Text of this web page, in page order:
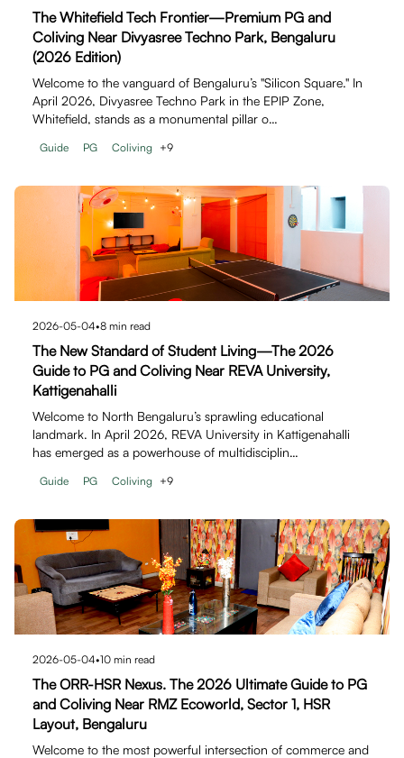
The Whitefield Tech Frontier—Premium PG and
Coliving Near Divyasree Techno Park, Bengaluru
(2026 Edition)
Welcome to the vanguard of Bengaluru’s "Silicon Square." In
April 2026, Divyasree Techno Park in the EPIP Zone,
Whitefield, stands as a monumental pillar o…
Guide PG Coliving +9
2026-05-04•8 min read
The New Standard of Student Living—The 2026
Guide to PG and Coliving Near REVA University,
Kattigenahalli
Welcome to North Bengaluru’s sprawling educational
landmark. In April 2026, REVA University in Kattigenahalli
has emerged as a powerhouse of multidisciplin…
Guide PG Coliving +9
2026-05-04•10 min read
The ORR-HSR Nexus. The 2026 Ultimate Guide to PG
and Coliving Near RMZ Ecoworld, Sector 1, HSR
Layout, Bengaluru
Welcome to the most powerful intersection of commerce and